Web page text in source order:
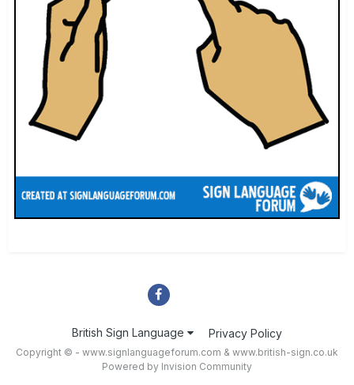
British Sign Language Privacy Policy
Copyright © - www.signlanguageforum.com & www.british-sign.co.uk
Powered by Invision Community